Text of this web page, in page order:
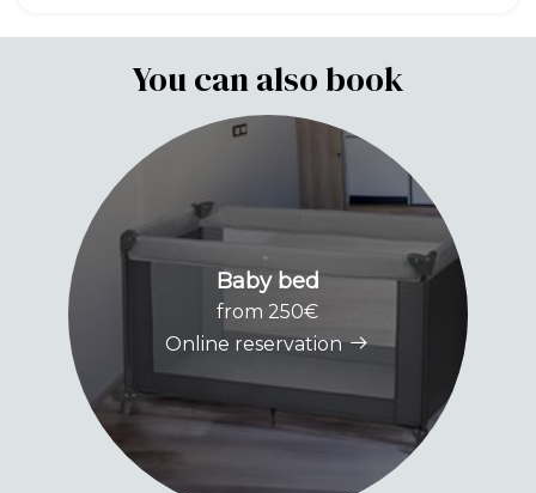
You can also book
Baby bed
from 250€
Online reservation